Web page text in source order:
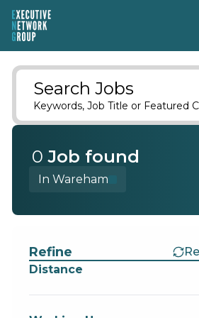
Search Jobs
Keywords, Job Title or Featured
0 Job found
In Wareham
Refine
Distance